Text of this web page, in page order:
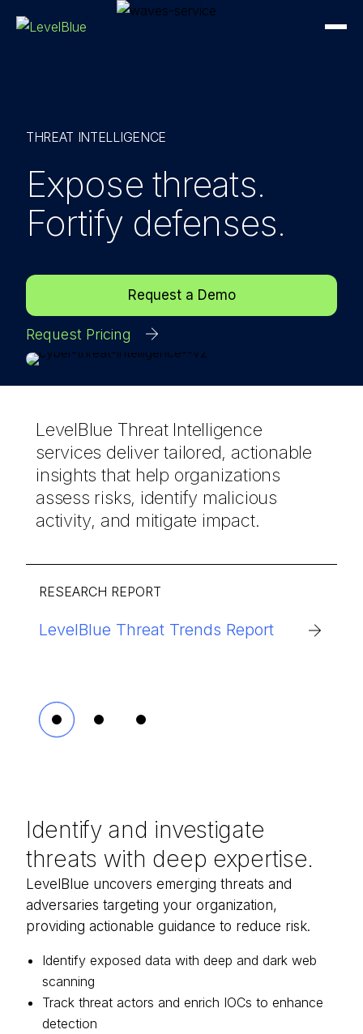
THREAT INTELLIGENCE
Expose threats.
Fortify defenses.
Request a Demo
Request Pricing
LevelBlue Threat Intelligence
services deliver tailored, actionable
insights that help organizations
assess risks, identify malicious
activity, and mitigate impact.
RESEARCH REPORT
LevelBlue Threat Trends Report
Scattered LAPSUS$: Anatomy of a
LevelBlue’s AI-powered managed
Identify and investigate
threats with deep expertise.
LevelBlue uncovers emerging threats and
adversaries targeting your organization,
providing actionable guidance to reduce risk.
Identify exposed data with deep and dark web
scanning
Track threat actors and enrich IOCs to enhance
detection